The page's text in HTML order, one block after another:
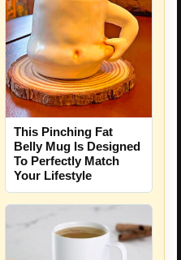
This Pinching Fat
Belly Mug Is Designed
To Perfectly Match
Your Lifestyle